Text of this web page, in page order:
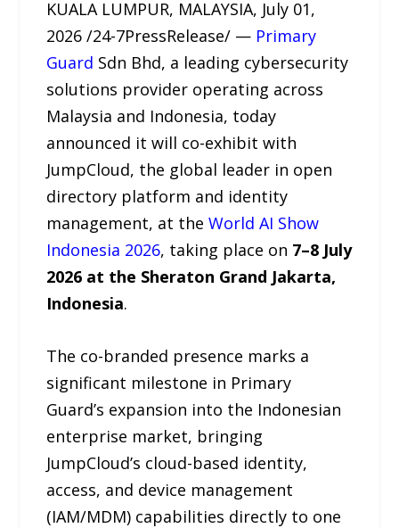
KUALA LUMPUR, MALAYSIA, July 01,
2026 /24-7PressRelease/ — Primary
Guard Sdn Bhd, a leading cybersecurity
solutions provider operating across
Malaysia and Indonesia, today
announced it will co-exhibit with
JumpCloud, the global leader in open
directory platform and identity
management, at theWorld AI Show
Indonesia 2026, taking place on 7–8 July
2026 at the Sheraton Grand Jakarta,
Indonesia.
The co-branded presence marks a
significant milestone in Primary
Guard’s expansion into the Indonesian
enterprise market, bringing
JumpCloud’s cloud-based identity,
access, and device management
(IAM/MDM) capabilities directly to one